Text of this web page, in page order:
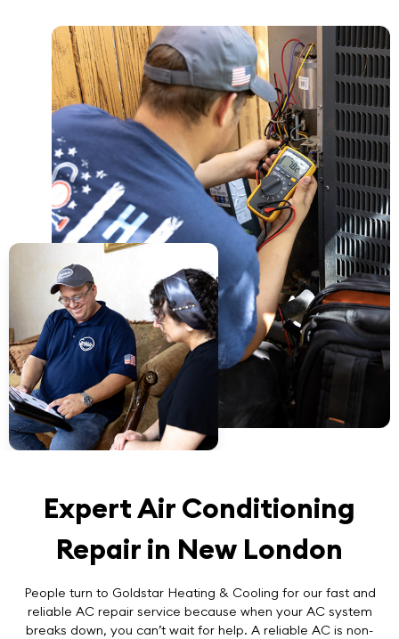
Expert Air Conditioning
Repair in New London
People turn to Goldstar Heating & Cooling for our fast and
reliable AC repair service because when your AC system
breaks down, you can’t wait for help. A reliable AC is non-